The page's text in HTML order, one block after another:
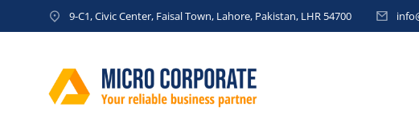
9-C1, Civic Center, Faisal Town, Lahore, Pakistan, LHR 54700